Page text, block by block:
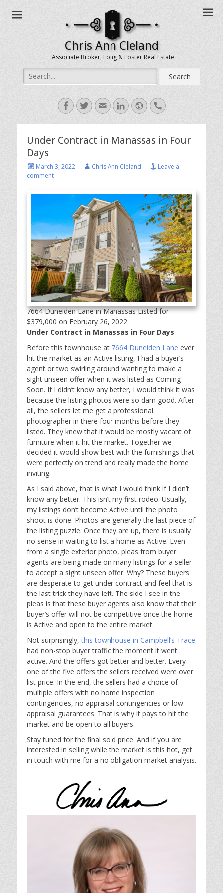
Chris Ann Cleland
Associate Broker, Long & Foster Real Estate
Search
for:
Facebook
TwitterEmailLinkedIn
WebsiteHandset
Under Contract in Manassas in Four
Days
Posted
on
March 3, 2022 AuthorChris Ann Cleland
Leave a
comment
7664 Duneiden Lane in Manassas Listed for
$379,000 on February 26, 2022
Under Contract in Manassas in Four Days
Before this townhouse at 7664 Duneiden Lane ever
hit the market as an Active listing, I had a buyer’s
agent or two swirling around wanting to make a
sight unseen offer when it was listed as Coming
Soon. If I didn’t know any better, I would think it was
because the listing photos were so darn good. After
all, the sellers let me get a professional
photographer in there four months before they
listed. They knew that it would be mostly vacant of
furniture when it hit the market. Together we
decided it would show best with the furnishings that
were perfectly on trend and really made the home
inviting.
As I said above, that is what I would think if I didn’t
know any better. This isn’t my first rodeo. Usually,
my listings don’t become Active until the photo
shoot is done. Photos are generally the last piece of
the listing puzzle. Once they are up, there is usually
no sense in waiting to list a home as Active. Even
from a single exterior photo, pleas from buyer
agents are being made on many listings for a seller
to accept a sight unseen offer. Why? These buyers
are desperate to get under contract and feel that is
the last trick they have left. The side I see in the
pleas is that these buyer agents also know that their
buyer’s offer will not be competitive once the home
is Active and open to the entire market.
Not surprisingly,this townhouse in Campbell’s Trace
had non-stop buyer traffic the moment it went
active. And the offers got better and better. Every
one of the five offers the sellers received were over
list price. In the end, the sellers had a choice of
multiple offers with no home inspection
contingencies, no appraisal contingencies or low
appraisal guarantees. That is why it pays to hit the
market and be open to all buyers.
Stay tuned for the final sold price. And if you are
interested in selling while the market is this hot, get
in touch with me for a no obligation market analysis.